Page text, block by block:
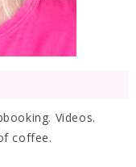
Videos.
coffee.